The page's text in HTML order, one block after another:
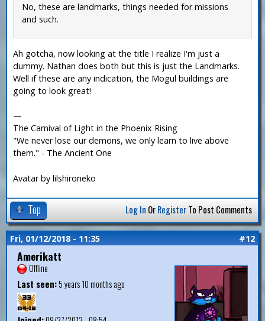
No, these are landmarks, things needed for missions
and such.
Ah gotcha, now looking at the title I realize I'm just a
dummy. Nathan does both but this is just the Landmarks.
Well if these are any indication, the Mogul buildings are
going to look great!
—
The Carnival of Light in the Phoenix Rising
"We never lose our demons, we only learn to live above
them." - The Ancient One
Avatar by lilshironeko
Top Log In OrRegisterTo Post Comments
Fri, 01/12/2018 - 11:35 #12
Amerikatt
Offline
Last seen:5 years 10 months ago